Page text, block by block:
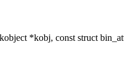
*kobj, const struct